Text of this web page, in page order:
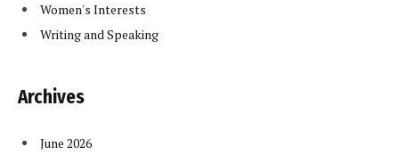
Women's Interests
Writing and Speaking
Archives
June 2026